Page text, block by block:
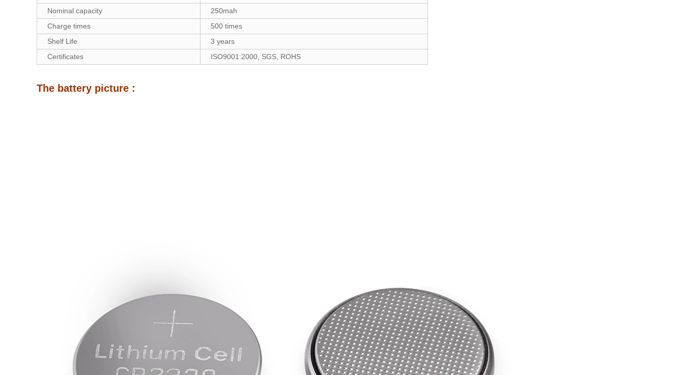
Nominal capacity
250mah
Charge times
500 times
Shelf Life
3 years
Certificates
ISO9001:2000, SGS, ROHS
The battery picture :